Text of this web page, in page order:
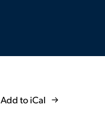
Add to iCal